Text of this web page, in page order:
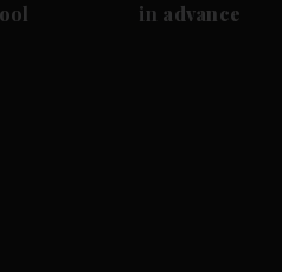
in advance